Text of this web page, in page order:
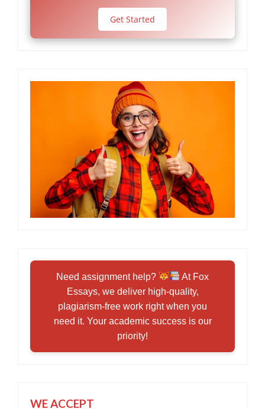
Get Started
Need assignment help?
At Fox
Essays, we deliver high-quality,
plagiarism-free work right when you
need it. Your academic success is our
priority!
WE ACCEPT